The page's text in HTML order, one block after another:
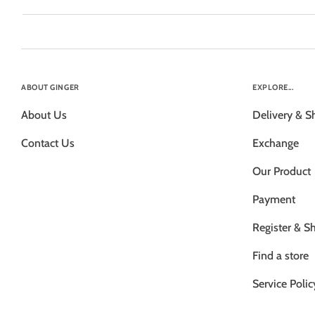
ABOUT GINGER
About Us
Contact Us
EXPLORE...
Delivery &
Exchange
Our Product
Payment
Register &
Find a store
Service